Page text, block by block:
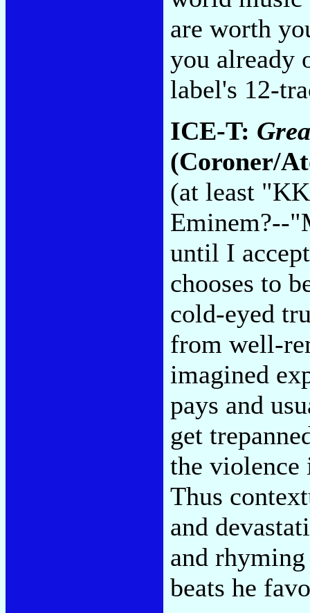
are worth
you already
label's 12-
ICE-T:
(Coroner/
(at least
Eminem?--
until I
chooses to
cold-eyed
from well-
imagined
pays and
get
the violence
Thus
and
and
beats he